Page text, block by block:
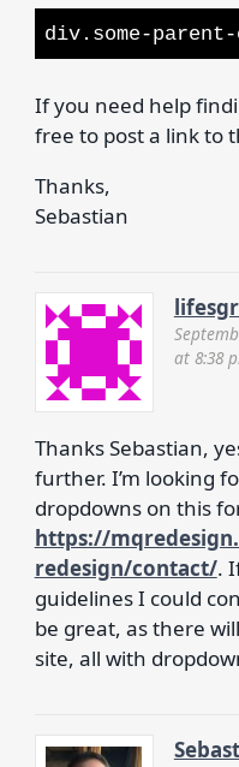
div.some-
If you need help
free to post a link to
Thanks,
Sebastian
at 8:38
Thanks Sebastian,
further. I’m looking
dropdowns on this
https://
redesign/contact/.
guidelines I could
be great, as there
site, all with